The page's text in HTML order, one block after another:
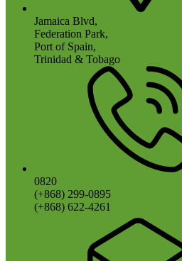
Jamaica Blvd,
Federation Park,
Port of Spain,
Trinidad & Tobago
0820
(+868) 299-0895
(+868) 622-4261